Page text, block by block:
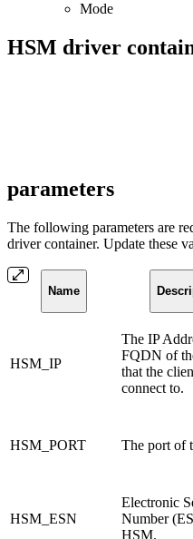
Mode
HSM driver
parameters
The following parameters are
driver container. Update these
Name
HSM_IP
The IP
FQDN of
that the
connect to.
HSM_PORT The port of
HSM_ESN
Electronic
Number
HSM.